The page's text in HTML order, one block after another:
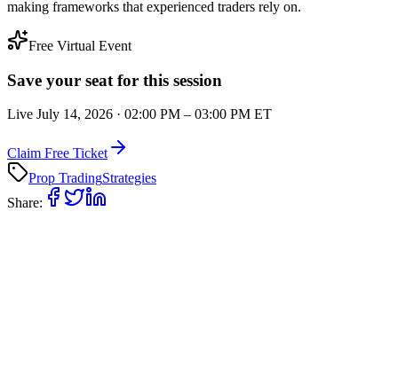
making frameworks that experienced traders rely on.
Free Virtual Event
Save your seat for this session
Live July 14, 2026 · 02:00 PM – 03:00 PM ET
Claim Free Ticket
Prop TradingStrategies
Share: